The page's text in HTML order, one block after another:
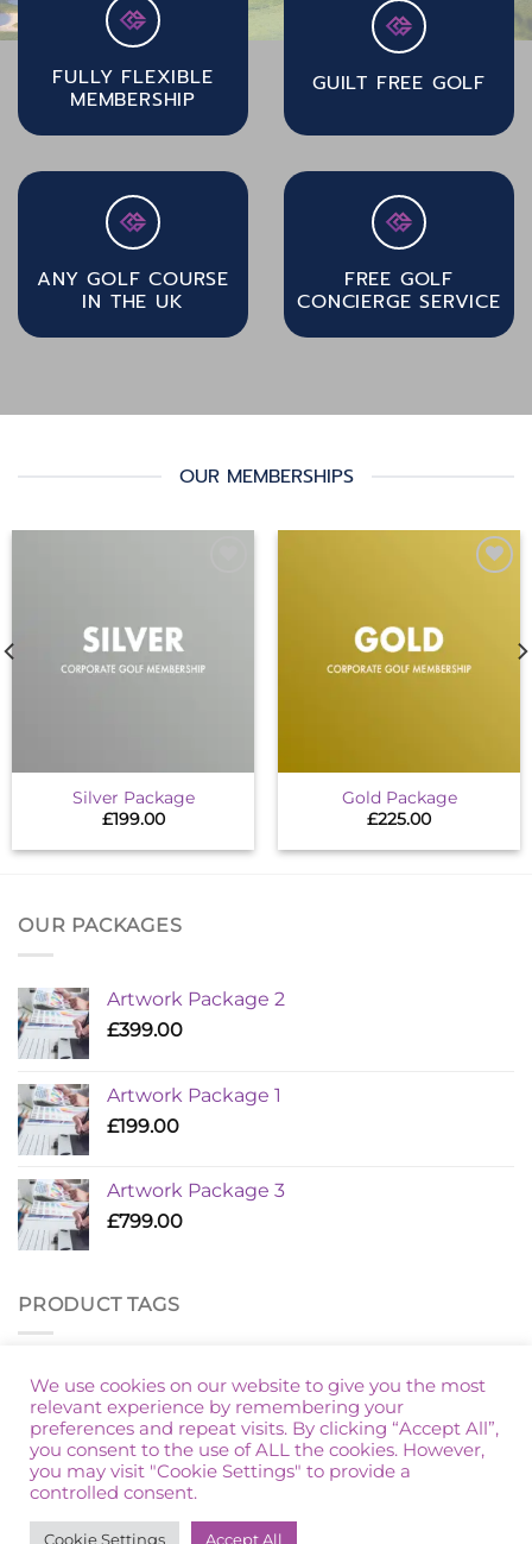
FULLY FLEXIBLE
MEMBERSHIP
GUILT FREE GOLF
ANY GOLF COURSE
IN THE UK
FREE GOLF
CONCIERGE SERVICE
OUR MEMBERSHIPS
Silver Package
£199.00
Gold Package
£225.00
OUR PACKAGES
Artwork Package 2
£399.00
Artwork Package 1
£199.00
Artwork Package 3
£799.00
PRODUCT TAGS
We use cookies on our website to give you the most
relevant experience by remembering your
preferences and repeat visits. By clicking “Accept All”,
you consent to the use of ALL the cookies. However,
you may visit "Cookie Settings" to provide a
controlled consent.
Cookie Settings Accept All